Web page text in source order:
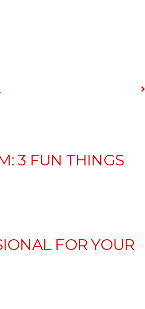
3 FUN THINGS
FOR YOUR